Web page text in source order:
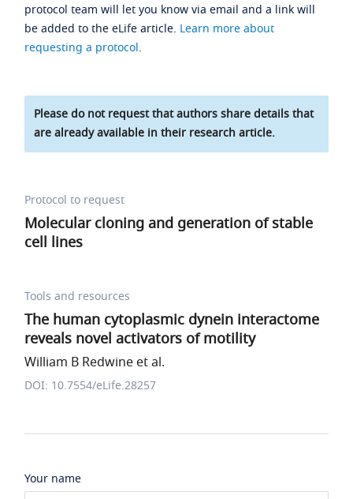
protocol team will let you know via email and a link will
be added to the eLife article. Learn more about
requesting a protocol.
Please do not request that authors share details that
are already available in their research article.
Protocol to request
Molecular cloning and generation of stable
cell lines
Tools and resources
The human cytoplasmic dynein interactome
reveals novel activators of motility
William B Redwine et al.
DOI: 10.7554/eLife.28257
Your name